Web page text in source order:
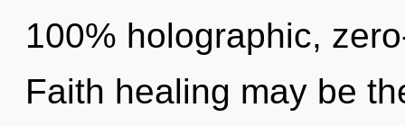
100% holographic,
Faith healing may be